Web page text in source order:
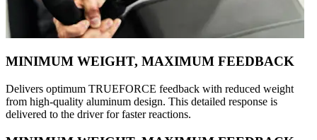
MINIMUM WEIGHT, MAXIMUM FEEDBACK
Delivers optimum TRUEFORCE feedback with reduced weight
from high-quality aluminum design. This detailed response is
delivered to the driver for faster reactions.